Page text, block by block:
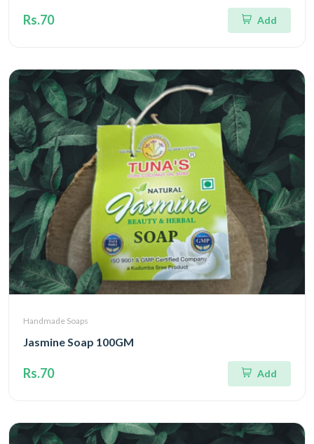
Rs.70 Add
Handmade Soaps
Jasmine Soap 100GM
Rs.70 Add